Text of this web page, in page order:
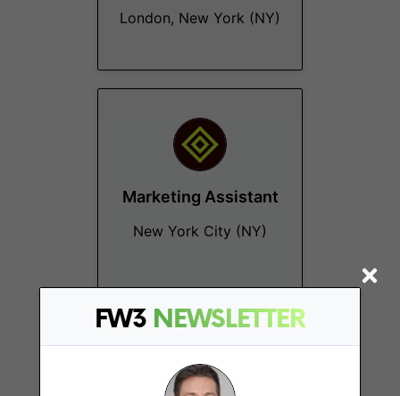
FW3 NEWSLETTER
London, New York (NY)
Marketing Assistant
New York City (NY)